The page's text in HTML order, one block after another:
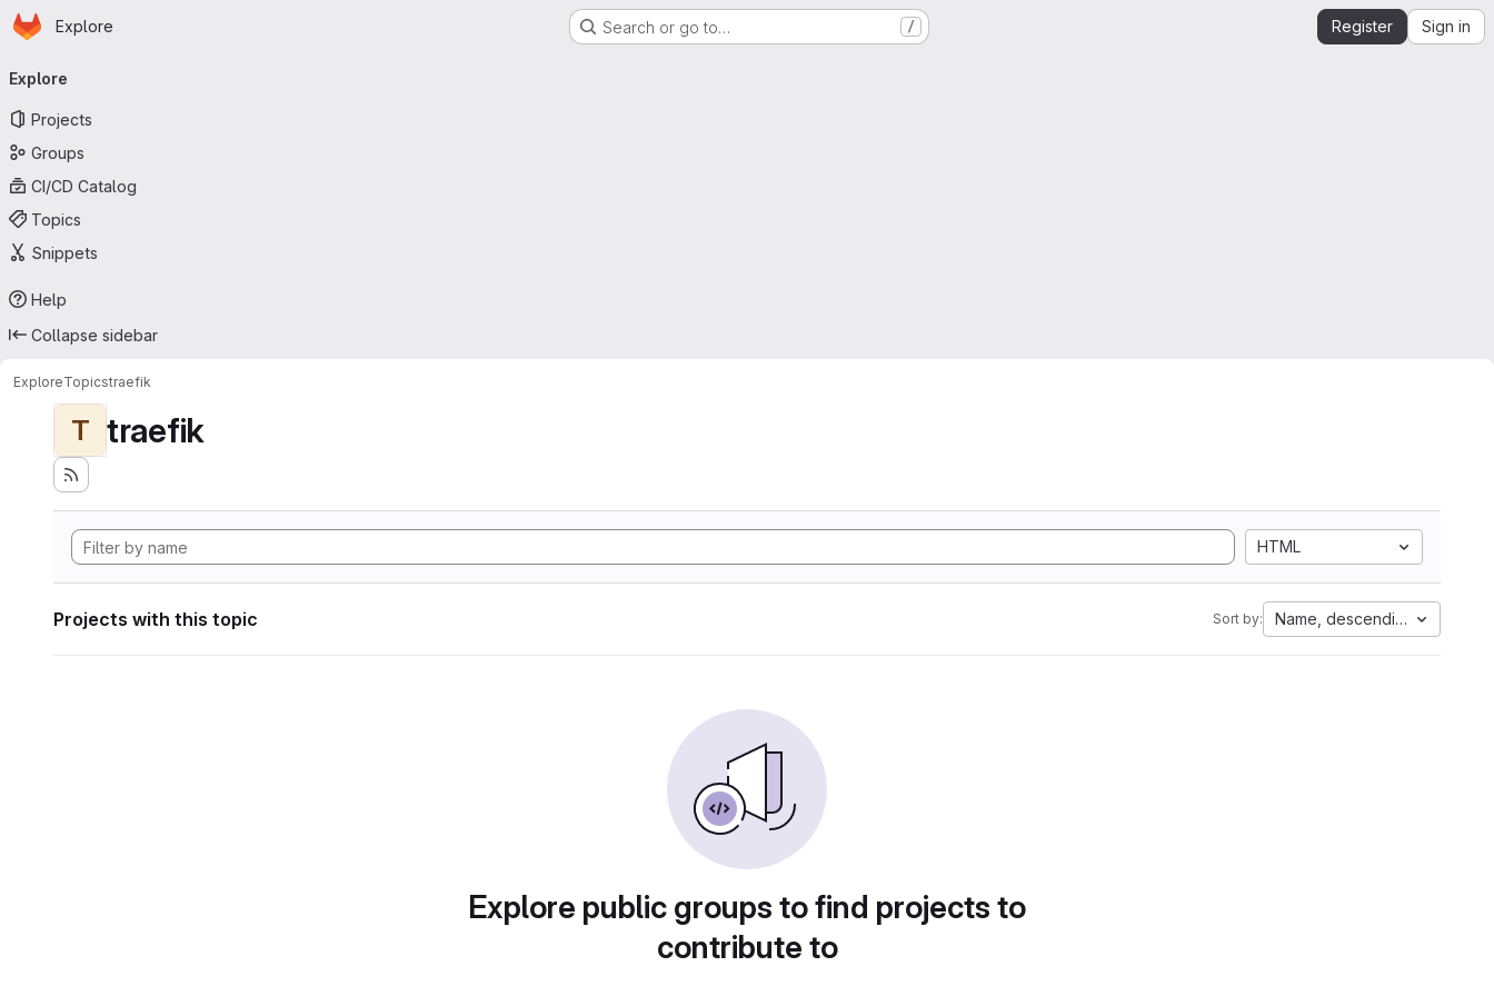
Skip to main content
Homepage
Explore Search or go to… / Register Sign in
navigation
Explore
Projects
Groups
CI/CD Catalog
Topics
Snippets
Help
Collapse sidebar
ExploreTopicstraefik
T traefik
HTML
Projects with this topic Sort by: Name, descending
Explore public groups to find projects to
contribute to